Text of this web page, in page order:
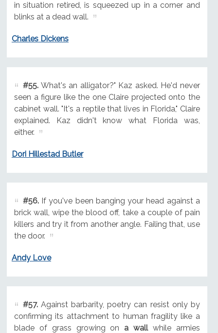
in situation retired, is squeezed up in a corner and
blinks at a dead wall.
Charles Dickens
#55.What's an alligator?" Kaz asked. He'd never
seen a figure like the one Claire projected onto the
cabinet wall. "It's a reptile that lives in Florida," Claire
explained. Kaz didn't know what Florida was,
either.
Dori Hillestad Butler
#56.If you've been banging your head against a
brick wall, wipe the blood off, take a couple of pain
killers and try it from another angle. Failing that, use
the door.
Andy Love
#57.Against barbarity, poetry can resist only by
confirming its attachment to human fragility like a
blade of grass growing on a wallwhile armies